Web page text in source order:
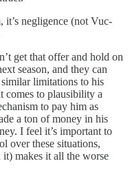
it’s negligence (not Vuc-
get that offer and hold on
season, and they can
limitations to his
comes to plausibility a
to pay him as
a ton of money in his
I feel it’s important to
over these situations,
makes it all the worse